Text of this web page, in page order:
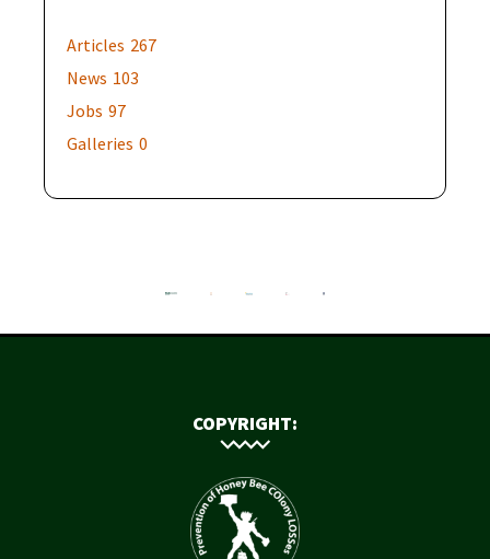
Articles 267
News 103
Jobs 97
Galleries 0
COPYRIGHT: